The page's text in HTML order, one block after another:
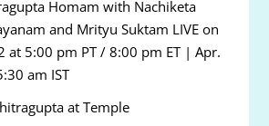
Homam with Nachiketa
and Mrityu Suktam LIVE on
at 5:00 pm PT / 8:00 pm ET | Apr.
am IST
at Temple